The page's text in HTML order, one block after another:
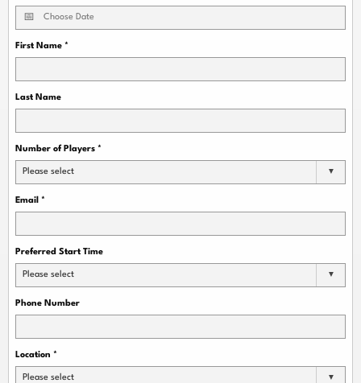
First Name *
Last Name
Number of Players *
Please select
Email *
Preferred Start Time
Please select
Phone Number
Location *
Please select